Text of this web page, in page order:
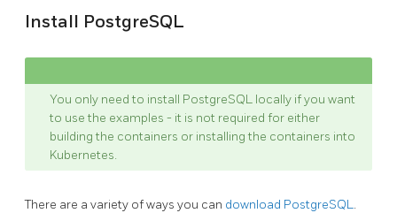
Install PostgreSQL
You only need to install PostgreSQL locally if you want
to use the examples - it is not required for either
building the containers or installing the containers into
Kubernetes.
There are a variety of ways you can download PostgreSQL.